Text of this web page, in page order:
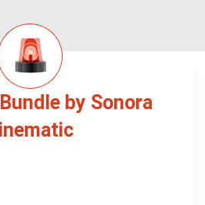
by Sonora